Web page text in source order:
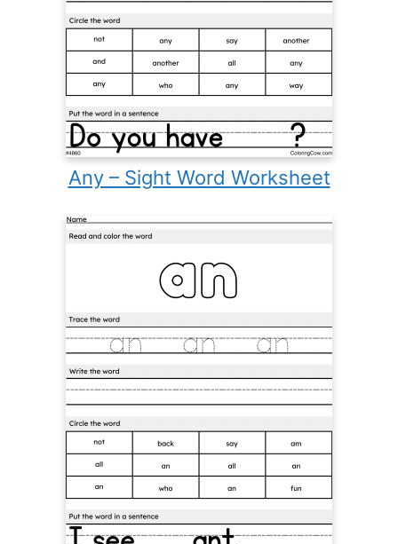
Any – Sight Word Worksheet